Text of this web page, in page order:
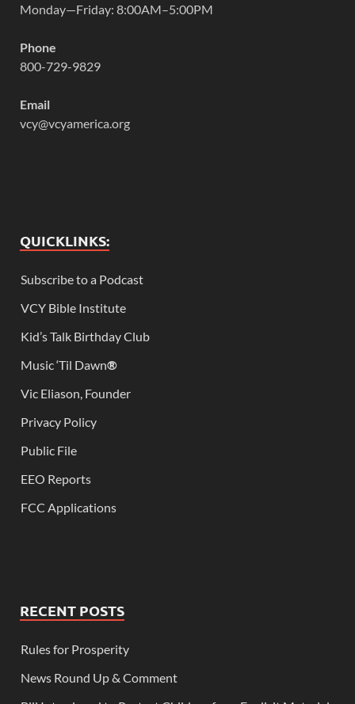
Monday—Friday: 8:00AM–5:00PM
Phone
800-729-9829
Email
vcy@vcyamerica.org
QUICKLINKS:
Subscribe to a Podcast
VCY Bible Institute
Kid’s Talk Birthday Club
Music ‘Til Dawn®
Vic Eliason, Founder
Privacy Policy
Public File
EEO Reports
FCC Applications
RECENT POSTS
Rules for Prosperity
News Round Up & Comment